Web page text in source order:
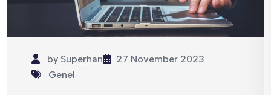
by Superhan
27 November 2023
Genel